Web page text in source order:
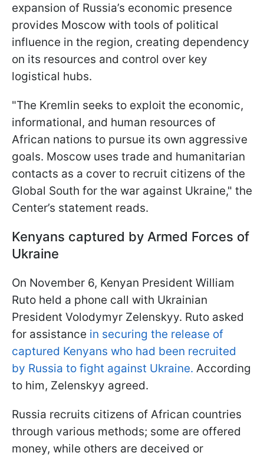
expansion of Russia’s economic presence
provides Moscow with tools of political
influence in the region, creating dependency
on its resources and control over key
logistical hubs.
"The Kremlin seeks to exploit the economic,
informational, and human resources of
African nations to pursue its own aggressive
goals. Moscow uses trade and humanitarian
contacts as a cover to recruit citizens of the
Global South for the war against Ukraine," the
Center’s statement reads.
Kenyans captured by Armed Forces of
Ukraine
On November 6, Kenyan President William
Ruto held a phone call with Ukrainian
President Volodymyr Zelenskyy. Ruto asked
for assistance in securing the release of
captured Kenyans who had been recruited
by Russia to fight against Ukraine. According
to him, Zelenskyy agreed.
Russia recruits citizens of African countries
through various methods; some are offered
money, while others are deceived or